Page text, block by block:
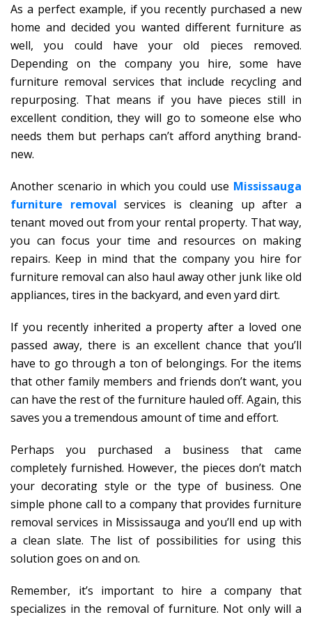
As a perfect example, if you recently purchased a new
home and decided you wanted different furniture as
well, you could have your old pieces removed.
Depending on the company you hire, some have
furniture removal services that include recycling and
repurposing. That means if you have pieces still in
excellent condition, they will go to someone else who
needs them but perhaps can’t afford anything brand-
new.
Another scenario in which you could use Mississauga
furniture removal services is cleaning up after a
tenant moved out from your rental property. That way,
you can focus your time and resources on making
repairs. Keep in mind that the company you hire for
furniture removal can also haul away other junk like old
appliances, tires in the backyard, and even yard dirt.
If you recently inherited a property after a loved one
passed away, there is an excellent chance that you’ll
have to go through a ton of belongings. For the items
that other family members and friends don’t want, you
can have the rest of the furniture hauled off. Again, this
saves you a tremendous amount of time and effort.
Perhaps you purchased a business that came
completely furnished. However, the pieces don’t match
your decorating style or the type of business. One
simple phone call to a company that provides furniture
removal services in Mississauga and you’ll end up with
a clean slate. The list of possibilities for using this
solution goes on and on.
Remember, it’s important to hire a company that
specializes in the removal of furniture. Not only will a